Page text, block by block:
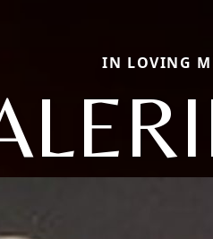
IN LOVING